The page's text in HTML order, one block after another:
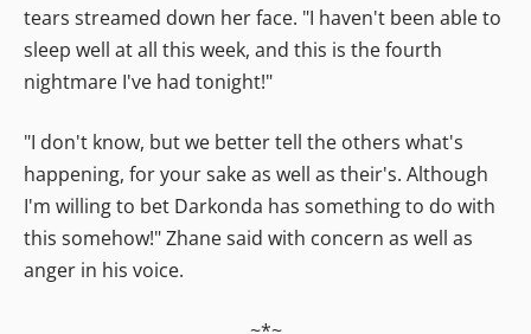
tears streamed down her face. "I haven't been able to
sleep well at all this week, and this is the fourth
nightmare I've had tonight!"
"I don't know, but we better tell the others what's
happening, for your sake as well as their's. Although
I'm willing to bet Darkonda has something to do with
this somehow!" Zhane said with concern as well as
anger in his voice.